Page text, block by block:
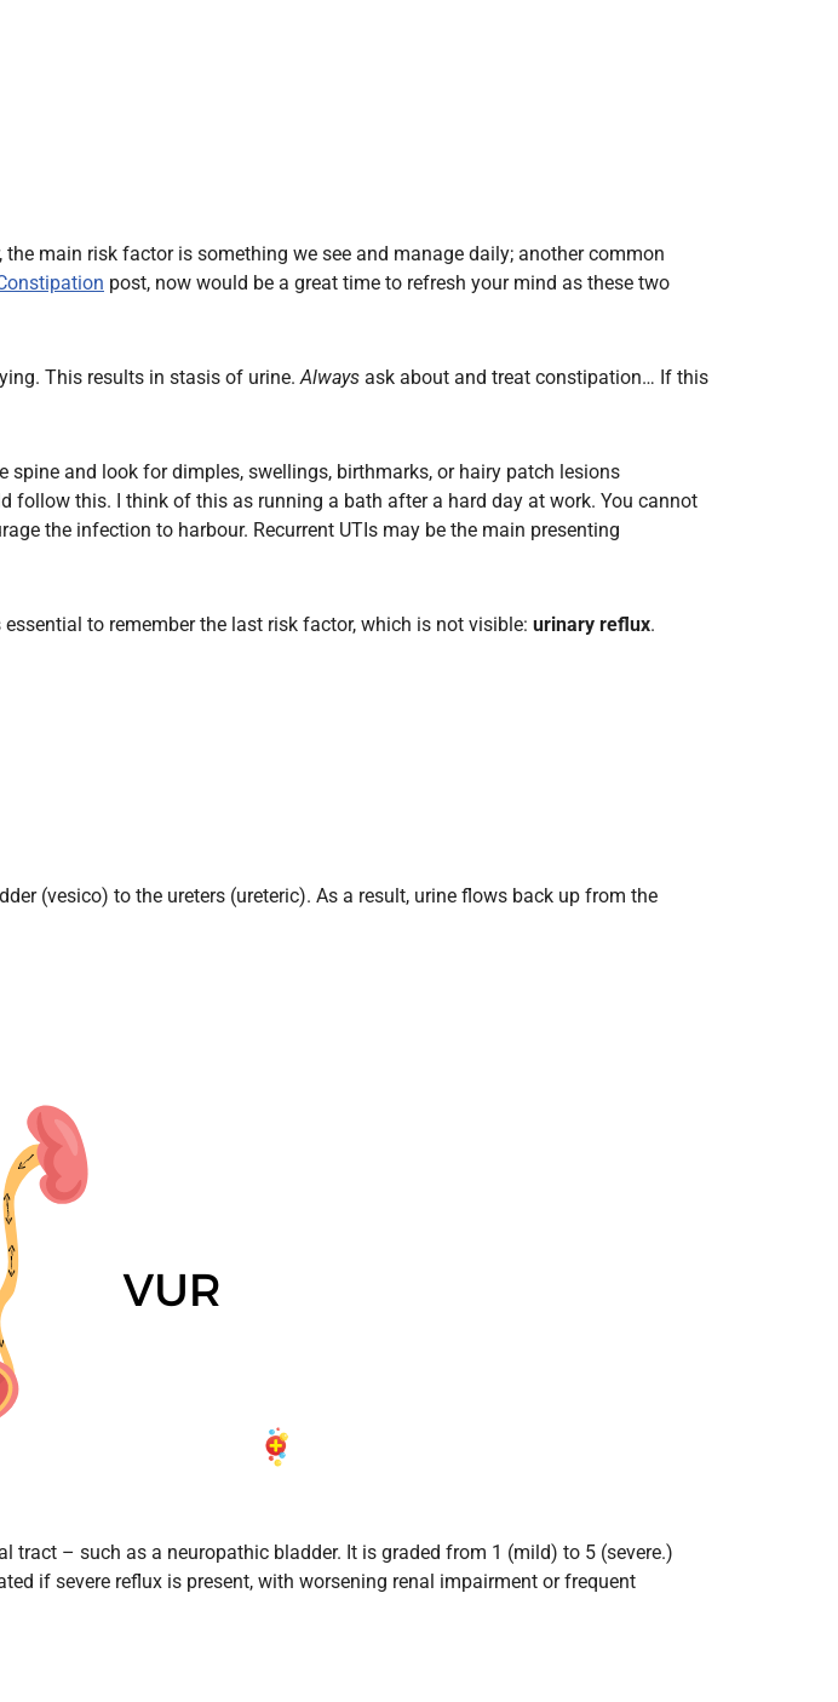
main risk factor is something we see and manage daily; another common
post, now would be a great time to refresh your mind as these two
This results in stasis of urine.Always ask about and treat constipation… If this
spine and look for dimples, swellings, birthmarks, or hairy patch lesions
this. I think of this as running a bath after a hard day at work. You cannot
the infection to harbour. Recurrent UTIs may be the main presenting
to remember the last risk factor, which is not visible: urinary reflux.
(vesico) to the ureters (ureteric). As a result, urine flows back up from the
tract – such as a neuropathic bladder. It is graded from 1 (mild) to 5 (severe.)
if severe reflux is present, with worsening renal impairment or frequent